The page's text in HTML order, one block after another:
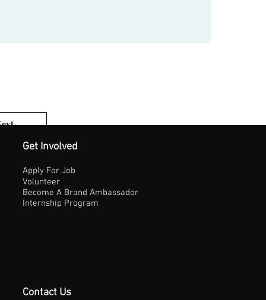
Get Involved
Apply For Job
Volunteer
Become A Brand Ambassador
Internship Program
Contact Us